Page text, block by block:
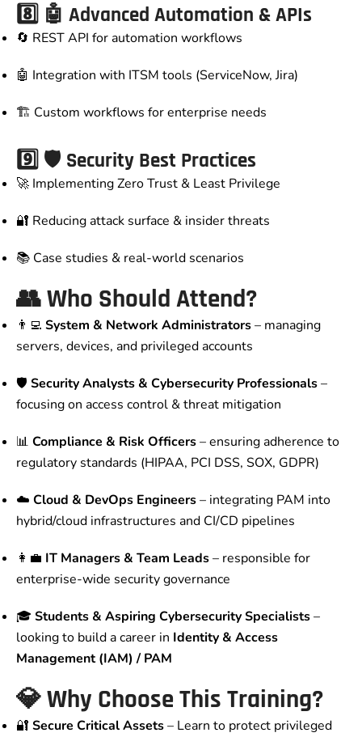
8️⃣ 🤖 Advanced Automation & APIs
🔄 REST API for automation workflows
🤖 Integration with ITSM tools (ServiceNow, Jira)
🏗️ Custom workflows for enterprise needs
9️⃣ 🛡️ Security Best Practices
🚀 Implementing Zero Trust & Least Privilege
🔐 Reducing attack surface & insider threats
📚 Case studies & real-world scenarios
👥 Who Should Attend?
👨‍💻 System & Network Administrators– managing
servers, devices, and privileged accounts
🛡️ Security Analysts & Cybersecurity Professionals–
focusing on access control & threat mitigation
📊 Compliance & Risk Officers– ensuring adherence to
regulatory standards (HIPAA, PCI DSS, SOX, GDPR)
☁️ Cloud & DevOps Engineers– integrating PAM into
hybrid/cloud infrastructures and CI/CD pipelines
👩‍💼 IT Managers & Team Leads– responsible for
enterprise-wide security governance
🎓Students & Aspiring Cybersecurity Specialists–
looking to build a career in Identity & Access
Management (IAM) / PAM
💎 Why Choose This Training?
🔐 Secure Critical Assets– Learn to protect privileged